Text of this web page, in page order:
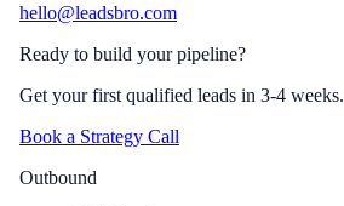
hello@leadsbro.com
Ready to build your pipeline?
Get your first qualified leads in 3-4 weeks.
Book a Strategy Call
Outbound